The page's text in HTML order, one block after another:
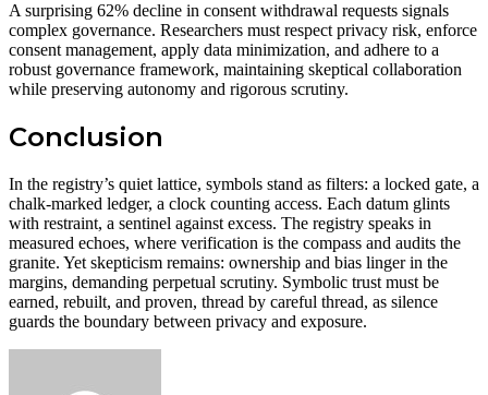
A surprising 62% decline in consent withdrawal requests signals
complex governance. Researchers must respect privacy risk, enforce
consent management, apply data minimization, and adhere to a
robust governance framework, maintaining skeptical collaboration
while preserving autonomy and rigorous scrutiny.
Conclusion
In the registry’s quiet lattice, symbols stand as filters: a locked gate, a
chalk-marked ledger, a clock counting access. Each datum glints
with restraint, a sentinel against excess. The registry speaks in
measured echoes, where verification is the compass and audits the
granite. Yet skepticism remains: ownership and bias linger in the
margins, demanding perpetual scrutiny. Symbolic trust must be
earned, rebuilt, and proven, thread by careful thread, as silence
guards the boundary between privacy and exposure.